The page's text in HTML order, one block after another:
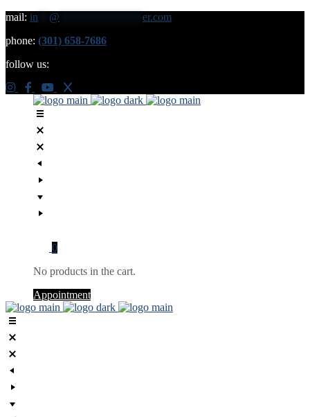
mail: in @
er.com
phone: (301) 658-7686
follow us:
0
No products in the cart.
Appointment